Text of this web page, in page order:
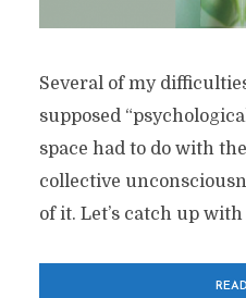
Several of my
supposed
space had to do with
collective
of it. Let’s catch up